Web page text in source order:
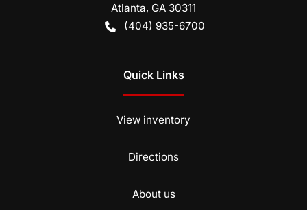
Atlanta, GA 30311
(404) 935-6700
Quick Links
View inventory
Directions
About us